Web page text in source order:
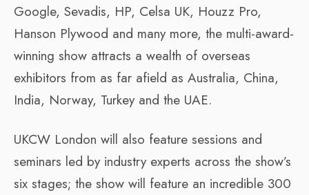
Google, Sevadis, HP, Celsa UK, Houzz Pro,
Hanson Plywood and many more, the multi-award-
winning show attracts a wealth of overseas
exhibitors from as far afield as Australia, China,
India, Norway, Turkey and the UAE.
UKCW London will also feature sessions and
seminars led by industry experts across the show’s
six stages; the show will feature an incredible 300